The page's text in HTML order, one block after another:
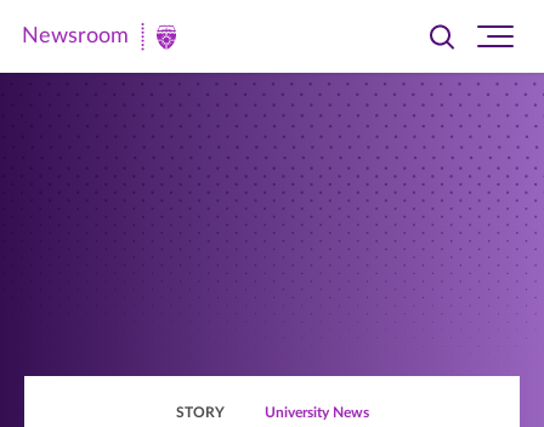
Newsroom
Newsroom
Toggle
searchsite
STORY University News